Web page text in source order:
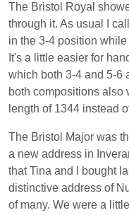
The Bristol Royal
through it. As usual I
in the 3-4 position
It's a little easier for
which both 3-4 and 5-6
both compositions also
length of 1344 instead
The Bristol Major was
a new address in
that Tina and I bought
distinctive address of
of many. We were a